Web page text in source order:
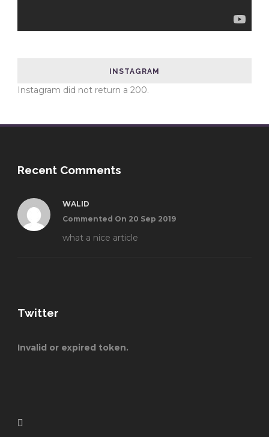
INSTAGRAM
Instagram did not return a 200.
Recent Comments
WALID
Commented On 20 Sep 2019
what a nice article
Twitter
Invalid or expired token.